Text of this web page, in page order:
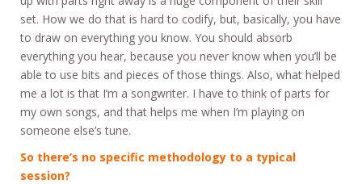
set. How we do that is hard to codify, but, basically, you have
to draw on everything you know. You should absorb
everything you hear, because you never know when you’ll be
able to use bits and pieces of those things. Also, what helped
me a lot is that I’m a songwriter. I have to think of parts for
my own songs, and that helps me when I’m playing on
someone else’s tune.
So there’s no specific methodology to a typical
session?